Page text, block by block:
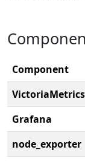
Component
VictoriaMetrics
Grafana
node_exporter